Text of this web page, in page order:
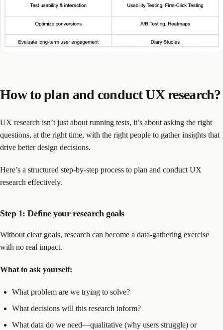
How to plan and conduct UX research?
UX research isn’t just about running tests, it’s about asking the right
questions, at the right time, with the right people to gather insights that
drive better design decisions.
Here’s a structured step-by-step process to plan and conduct UX
research effectively.
Step 1: Define your research goals
Without clear goals, research can become a data-gathering exercise
with no real impact.
What to ask yourself:
What problem are we trying to solve?
What decisions will this research inform?
What data do we need—qualitative (why users struggle) or